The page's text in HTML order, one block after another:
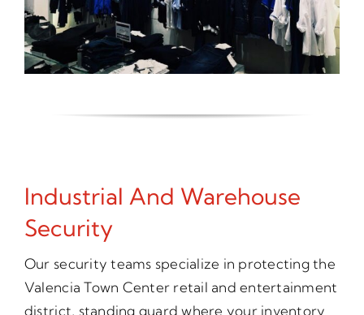
Industrial And Warehouse
Security
Our security teams specialize in protecting the
Valencia Town Center retail and entertainment
district, standing guard where your inventory